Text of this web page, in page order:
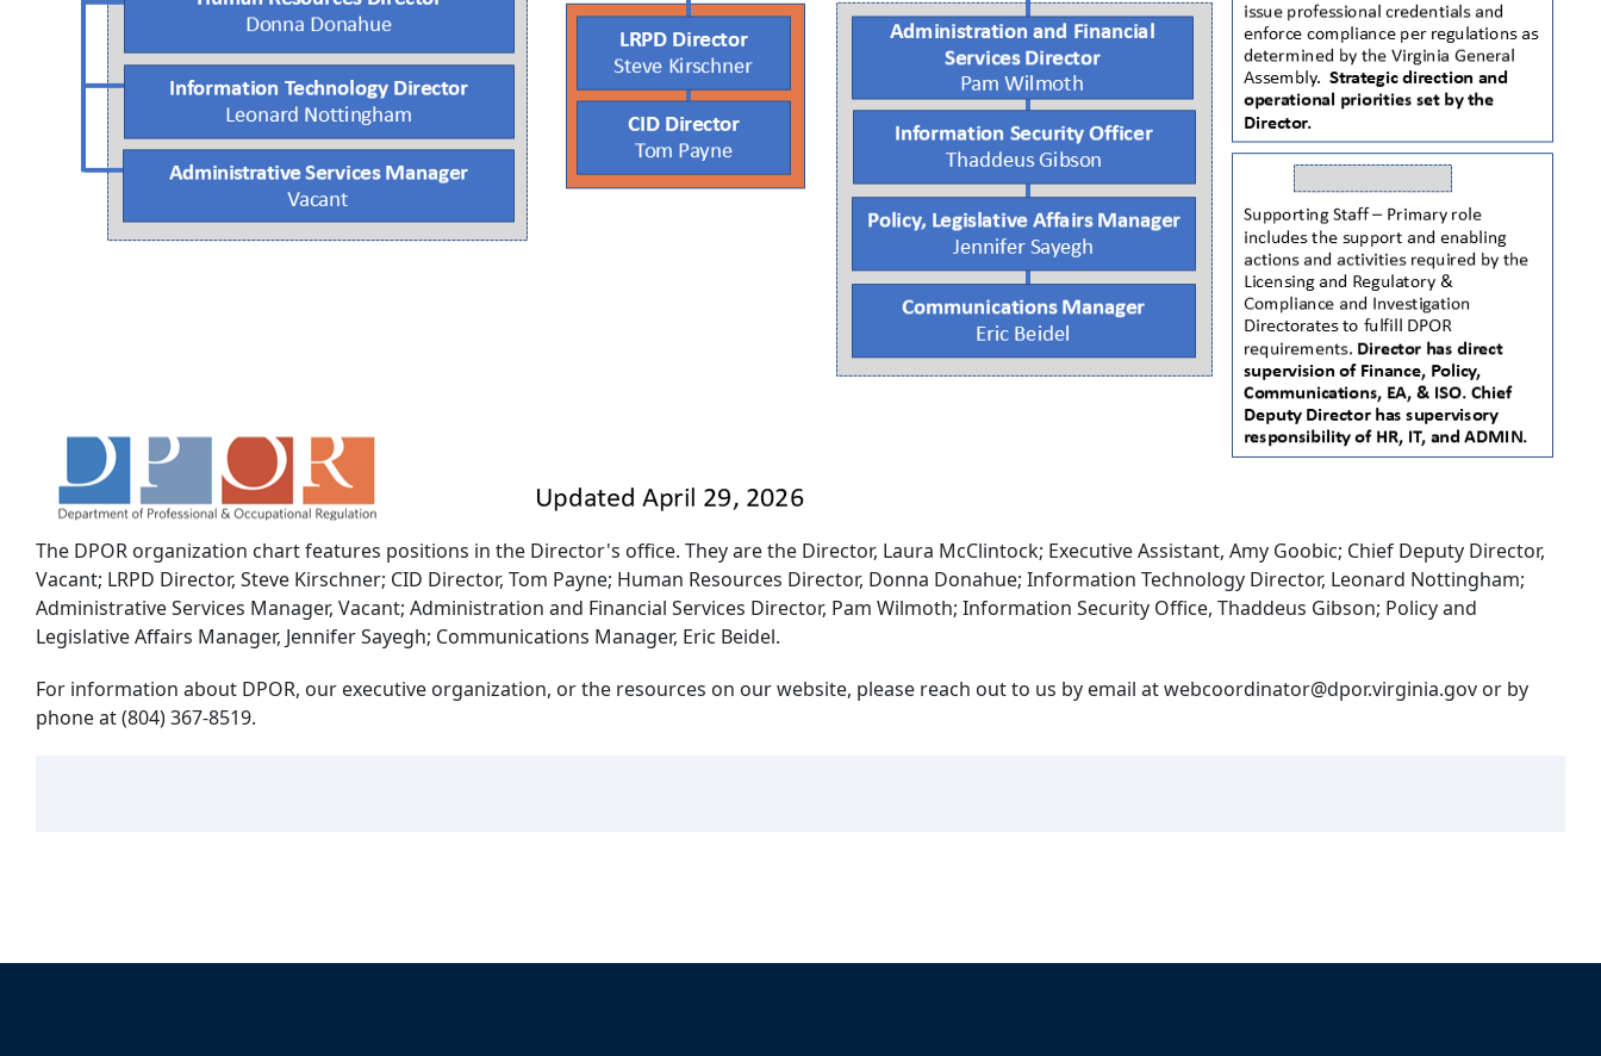
The DPOR organization chart features positions in the Director's office. They are the Director, Laura McClintock; Executive Assistant, Amy Goobic; Chief Deputy Director,
Vacant; LRPD Director, Steve Kirschner; CID Director, Tom Payne; Human Resources Director, Donna Donahue; Information Technology Director, Leonard Nottingham;
Administrative Services Manager, Vacant; Administration and Financial Services Director, Pam Wilmoth; Information Security Office, Thaddeus Gibson; Policy and
Legislative Affairs Manager, Jennifer Sayegh; Communications Manager, Eric Beidel.
For information about DPOR, our executive organization, or the resources on our website, please reach out to us by email at webcoordinator@dpor.virginia.gov or by
phone at (804) 367-8519.